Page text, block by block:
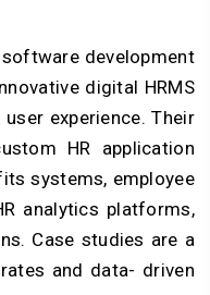
software development
digital HRMS
experience. Their
HR application
systems, employee
analytics platforms,
Case studies are a
and data- driven